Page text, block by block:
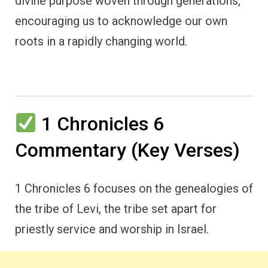
encouraging us to acknowledge our own
roots in a rapidly changing world.
1 Chronicles 6
Commentary (Key Verses)
1 Chronicles 6 focuses on the genealogies of
the tribe of Levi, the tribe set apart for
priestly service and worship in Israel.